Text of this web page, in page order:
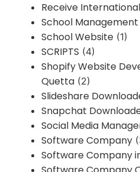
Receive
School
School Website (1)
SCRIPTS (4)
Shopify Website
Quetta (2)
Slideshare
Snapchat
Social Media
Software Company
Software Company